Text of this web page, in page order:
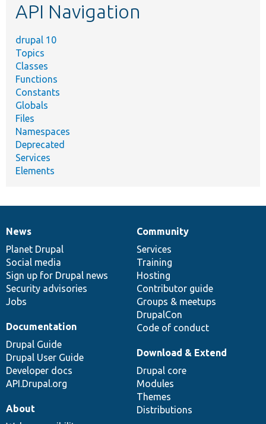
API Navigation
drupal 10
Topics
Classes
Functions
Constants
Globals
Files
Namespaces
Deprecated
Services
Elements
News
items
News
Planet Drupal
Social media
Sign up for Drupal news
Security advisories
Jobs
Our
community
Community
Services
Training
Hosting
Contributor guide
Groups & meetups
DrupalCon
Code of conduct
Documentation
Documentation
Drupal Guide
Drupal User Guide
Developer docs
API.Drupal.org
Drupal
code
base
Download & Extend
Drupal core
Modules
Themes
Distributions
Governance
of
community
About